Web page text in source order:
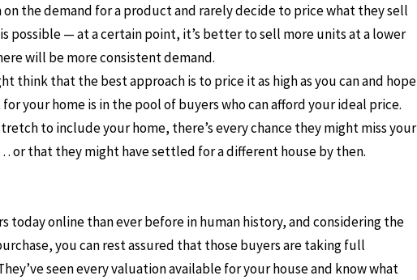
on the demand for a product and rarely decide to price what they sell
possible — at a certain point, it’s better to sell more units at a lower
will be more consistent demand.
think that the best approach is to price it as high as you can and hope
your home is in the pool of buyers who can afford your ideal price.
to include your home, there’s every chance they might miss your
or that they might have settled for a different house by then.
today online than ever before in human history, and considering the
you can rest assured that those buyers are taking full
seen every valuation available for your house and know what